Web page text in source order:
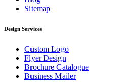
Sitemap
Design Services
Custom Logo
Flyer Design
Brochure Catalogue
Business Mailer